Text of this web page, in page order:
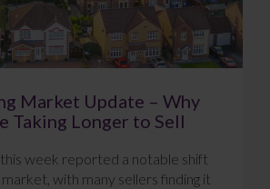
Market Update – Why
Taking Longer to Sell
week reported a notable shift
market, with many sellers finding it